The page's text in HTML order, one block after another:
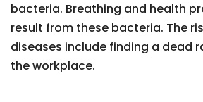
bacteria. Breathing and health
result from these bacteria. The
diseases include finding a dead
the workplace.